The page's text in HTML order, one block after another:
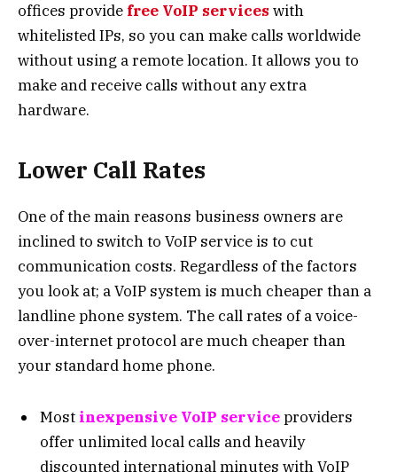
offices provide free VoIP services with
whitelisted IPs, so you can make calls worldwide
without using a remote location. It allows you to
make and receive calls without any extra
hardware.
Lower Call Rates
One of the main reasons business owners are
inclined to switch to VoIP service is to cut
communication costs. Regardless of the factors
you look at; a VoIP system is much cheaper than a
landline phone system. The call rates of a voice-
over-internet protocol are much cheaper than
your standard home phone.
Most inexpensive VoIP serviceproviders
offer unlimited local calls and heavily
discounted international minutes with VoIP